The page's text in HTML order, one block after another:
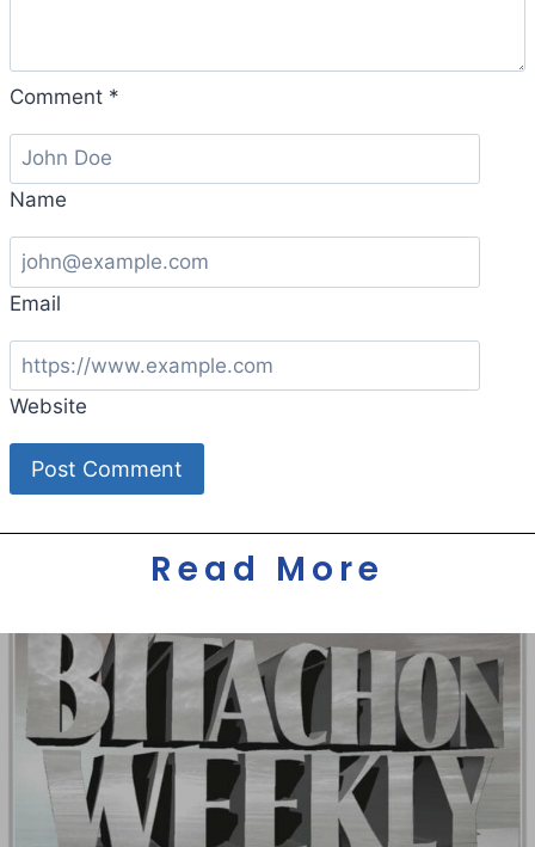
Comment *
Name
Email
Website
Read More